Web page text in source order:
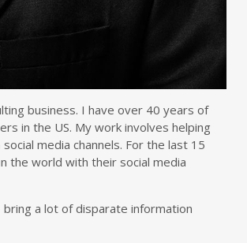
business. I have over 40 years of
in the US. My work involves helping
media channels. For the last 15
the world with their social media
a lot of disparate information